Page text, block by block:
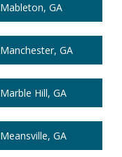
Mableton, GA
Manchester, GA
Marble Hill, GA
Meansville, GA